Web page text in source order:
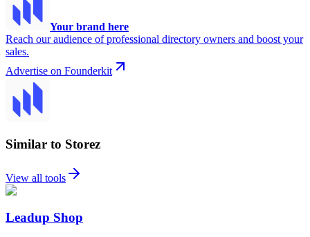
Your brand here
Reach our audience of professional directory owners and boost your
sales.
Advertise on Founderkit
Similar to Storez
View all tools
Leadup Shop